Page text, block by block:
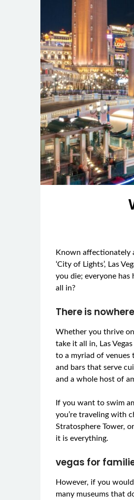
Known affectionately
‘City of Lights’, Las
you die; everyone
all in?
There is
Whether you thrive
take it all in, Las
to a myriad of venues
and bars that serve
and a whole host of
If you want to swim
you’re traveling with
Stratosphere Tower,
it is everything.
vegas for
However, if you
many museums that